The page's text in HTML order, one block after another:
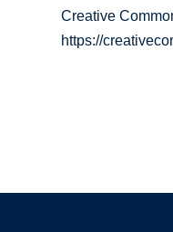
Creative
https://